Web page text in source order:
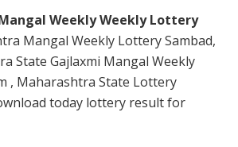
Weekly Weekly Lottery
Mangal Weekly Lottery Sambad,
State Gajlaxmi Mangal Weekly
, Maharashtra State Lottery
today lottery result for